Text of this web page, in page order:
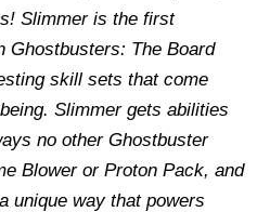
Slimmer is the first
Ghostbusters: The Board
skill sets that come
Slimmer gets abilities
no other Ghostbuster
Blower or Proton Pack, and
unique way that powers